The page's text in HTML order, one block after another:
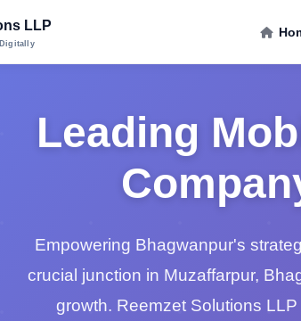
LLP
Leading
Empowering Bhagwanpur's
crucial junction in Muzaffarpur,
growth. Reemzet Solutions